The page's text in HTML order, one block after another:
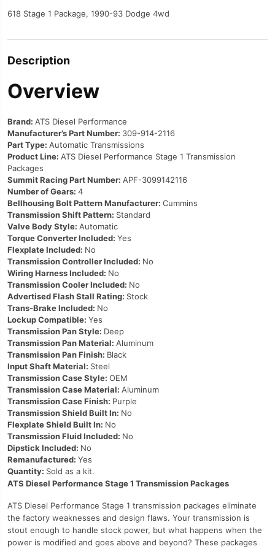
618 Stage 1 Package, 1990-93 Dodge 4wd
Description
Overview
Brand: ATS Diesel Performance
Manufacturer’s Part Number: 309-914-2116
Part Type: Automatic Transmissions
Product Line: ATS Diesel Performance Stage 1 Transmission
Packages
Summit Racing Part Number: APF-3099142116
Number of Gears: 4
Bellhousing Bolt Pattern Manufacturer: Cummins
Transmission Shift Pattern: Standard
Valve Body Style: Automatic
Torque Converter Included: Yes
Flexplate Included: No
Transmission Controller Included: No
Wiring Harness Included: No
Transmission Cooler Included: No
Advertised Flash Stall Rating: Stock
Trans-Brake Included: No
Lockup Compatible: Yes
Transmission Pan Style: Deep
Transmission Pan Material: Aluminum
Transmission Pan Finish: Black
Input Shaft Material: Steel
Transmission Case Style: OEM
Transmission Case Material: Aluminum
Transmission Case Finish: Purple
Transmission Shield Built In: No
Flexplate Shield Built In: No
Transmission Fluid Included: No
Dipstick Included: No
Remanufactured: Yes
Quantity: Sold as a kit.
ATS Diesel Performance Stage 1 Transmission Packages
ATS Diesel Performance Stage 1 transmission packages eliminate
the factory weaknesses and design flaws. Your transmission is
stout enough to handle stock power, but what happens when the
power is modified and goes above and beyond? These packages